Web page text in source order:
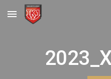
Skip to main content